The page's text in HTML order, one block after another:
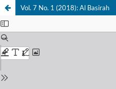
Vol. 7 No. 1 (2018): Al Basirah